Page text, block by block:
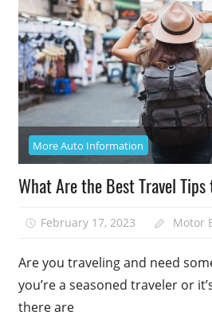
More Auto Information
What Are the Best Travel
February 17, 2023 Motor
Are you traveling and need
you’re a seasoned traveler or
there are